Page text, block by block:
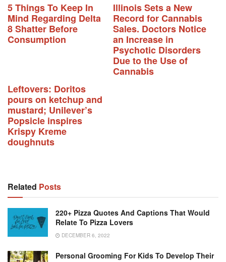
5 Things To Keep In
Mind Regarding Delta
8 Shatter Before
Consumption
Illinois Sets a New
Record for Cannabis
Sales. Doctors Notice
an Increase in
Psychotic Disorders
Due to the Use of
Cannabis
Leftovers: Doritos
pours on ketchup and
mustard; Unilever’s
Popsicle inspires
Krispy Kreme
doughnuts
Related Posts
220+ Pizza Quotes And Captions That Would
Relate To Pizza Lovers
DECEMBER 6, 2022
Personal Grooming For Kids To Develop Their